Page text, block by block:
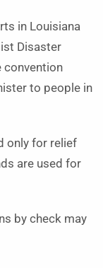
in Louisiana
Disaster
convention
to people in
only for relief
are used for
by check may